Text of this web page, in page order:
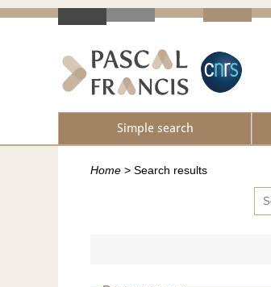
Simple search
Home > Search results